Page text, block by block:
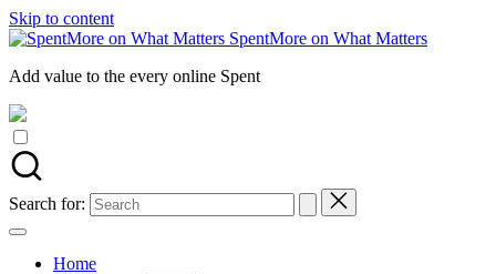
Skip to content
SpentMore on What Matters
Add value to the every online Spent
Search for:
Home